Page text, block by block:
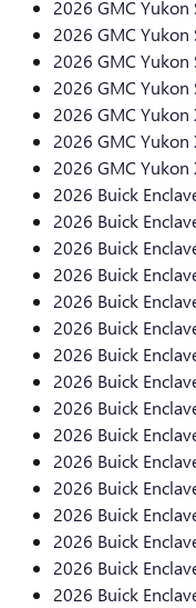
2026 GMC Yukon
2026 GMC Yukon
2026 GMC Yukon
2026 GMC Yukon
2026 GMC Yukon
2026 GMC Yukon
2026 GMC Yukon
2026 Buick
2026 Buick
2026 Buick
2026 Buick
2026 Buick
2026 Buick
2026 Buick
2026 Buick
2026 Buick
2026 Buick
2026 Buick
2026 Buick
2026 Buick
2026 Buick
2026 Buick
2026 Buick